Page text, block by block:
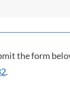
the form
.